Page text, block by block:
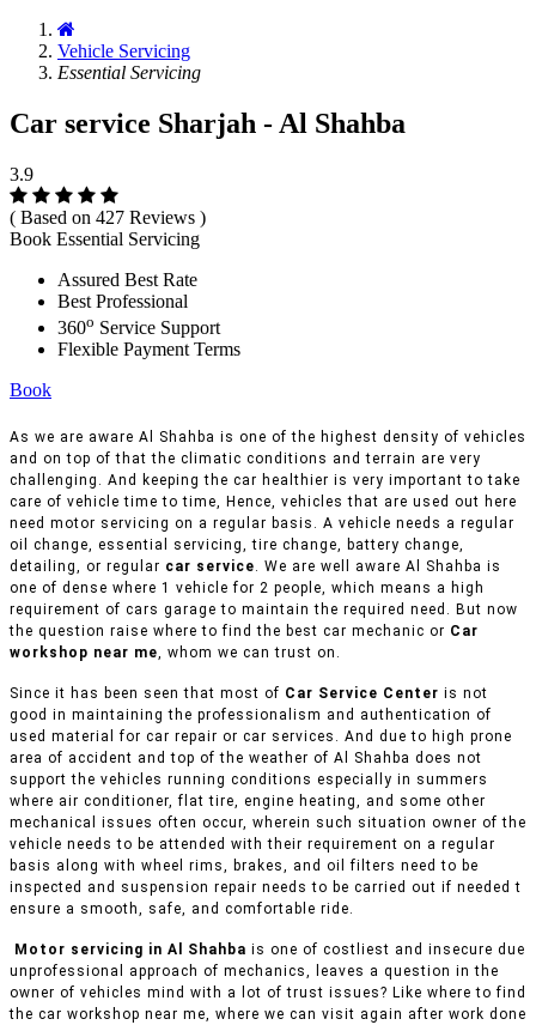
Vehicle Servicing
Essential Servicing
Car service Sharjah - Al Shahba
3.9
( Based on 427 Reviews )
Book Essential Servicing
Assured Best Rate
Best Professional
360o Service Support
Flexible Payment Terms
Book
As we are aware Al Shahba is one of the highest density of vehicles
and on top of that the climatic conditions and terrain are very
challenging. And keeping the car healthier is very important to take
care of vehicle time to time, Hence, vehicles that are used out here
need motor servicing on a regular basis. A vehicle needs a regular
oil change, essential servicing, tire change, battery change,
detailing, or regular car service. We are well aware Al Shahba is
one of dense where 1 vehicle for 2 people, which means a high
requirement of cars garage to maintain the required need. But now
the question raise where to find the best car mechanic or Car
workshop near me, whom we can trust on.
Since it has been seen that most of Car Service Center is not
good in maintaining the professionalism and authentication of
used material for car repair or car services. And due to high prone
area of accident and top of the weather of Al Shahba does not
support the vehicles running conditions especially in summers
where air conditioner, flat tire, engine heating, and some other
mechanical issues often occur, wherein such situation owner of the
vehicle needs to be attended with their requirement on a regular
basis along with wheel rims, brakes, and oil filters need to be
inspected and suspension repair needs to be carried out if needed t
ensure a smooth, safe, and comfortable ride.
Motor servicing in Al Shahba is one of costliest and insecure due
unprofessional approach of mechanics, leaves a question in the
owner of vehicles mind with a lot of trust issues? Like where to find
the car workshop near me, where we can visit again after work done